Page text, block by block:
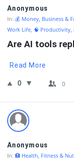
Anonymous
In: 💰 Money, Business &
Work Life, 🧠 Productivity,
Are AI tools
Read More
0 0
Anonymous
In: 🏥 Health, Fitness &